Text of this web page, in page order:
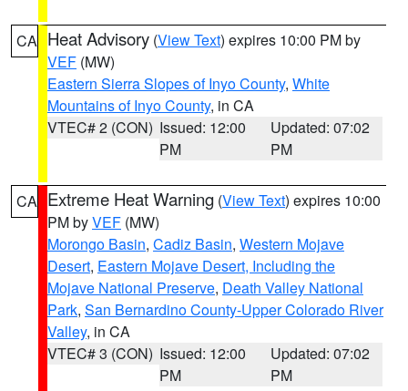
CA Heat Advisory (View Text) expires 10:00 PM by
VEF (MW)
Eastern Sierra Slopes of Inyo County, White
Mountains of Inyo County, in CA
VTEC# 2 (CON) Issued: 12:00
PM
Updated: 07:02
PM
CA Extreme Heat Warning (View Text) expires 10:00
PM byVEF (MW)
Morongo Basin, Cadiz Basin, Western Mojave
Desert, Eastern Mojave Desert, Including the
Mojave National Preserve, Death Valley National
Park, San Bernardino County-Upper Colorado River
Valley, in CA
VTEC# 3 (CON) Issued: 12:00
PM
Updated: 07:02
PM